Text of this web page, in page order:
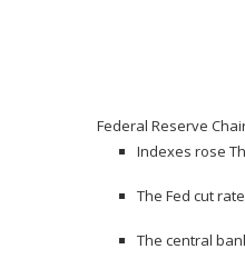
Federal Reserve
Indexes rose
The Fed cut
The central